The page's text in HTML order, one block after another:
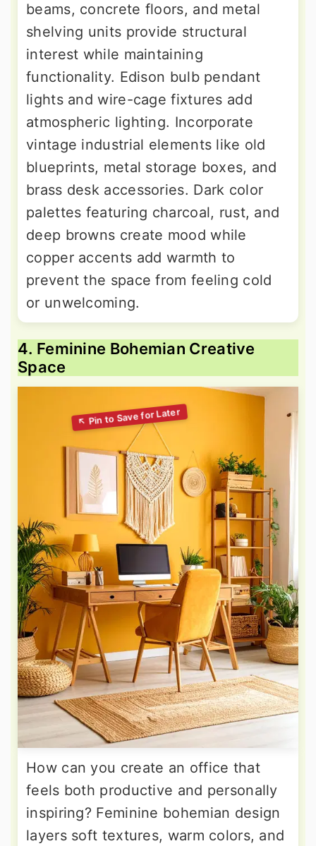
beams, concrete floors, and metal
shelving units provide structural
interest while maintaining
functionality. Edison bulb pendant
lights and wire-cage fixtures add
atmospheric lighting. Incorporate
vintage industrial elements like old
blueprints, metal storage boxes, and
brass desk accessories. Dark color
palettes featuring charcoal, rust, and
deep browns create mood while
copper accents add warmth to
prevent the space from feeling cold
or unwelcoming.
4. Feminine Bohemian Creative
Space
How can you create an office that
feels both productive and personally
inspiring? Feminine bohemian design
layers soft textures, warm colors, and